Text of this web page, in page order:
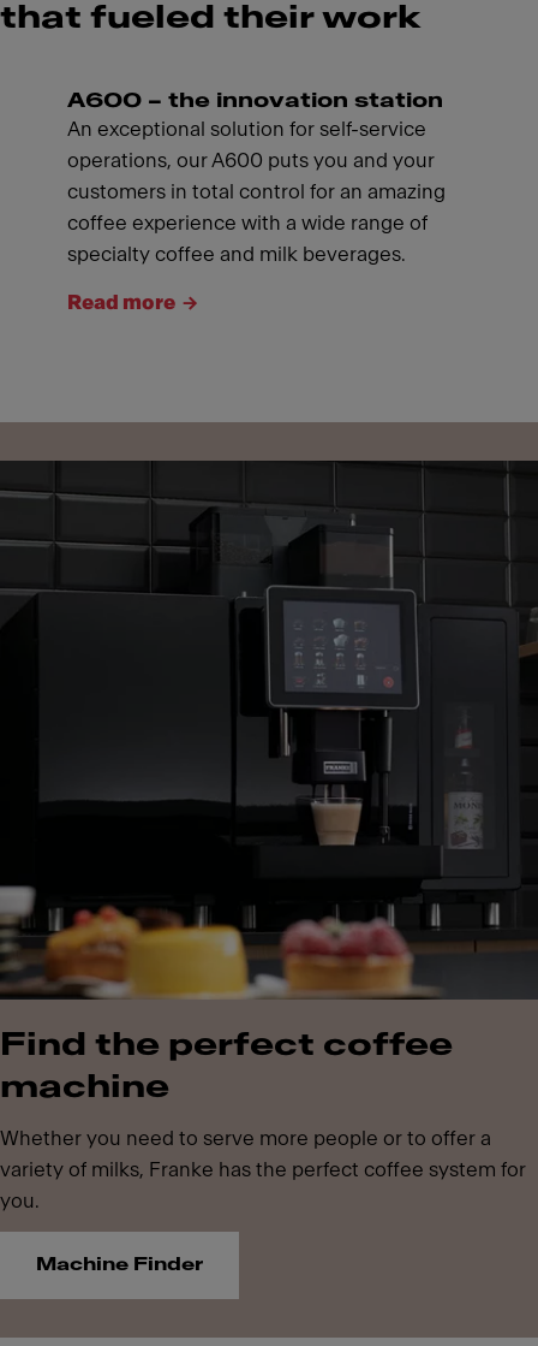
that fueled their work
A600 – the innovation station
An exceptional solution for self-service
operations, our A600 puts you and your
customers in total control for an amazing
coffee experience with a wide range of
specialty coffee and milk beverages.
Read more
Find the perfect coffee
machine
Whether you need to serve more people or to offer a
variety of milks, Franke has the perfect coffee system for
you.
Machine Finder